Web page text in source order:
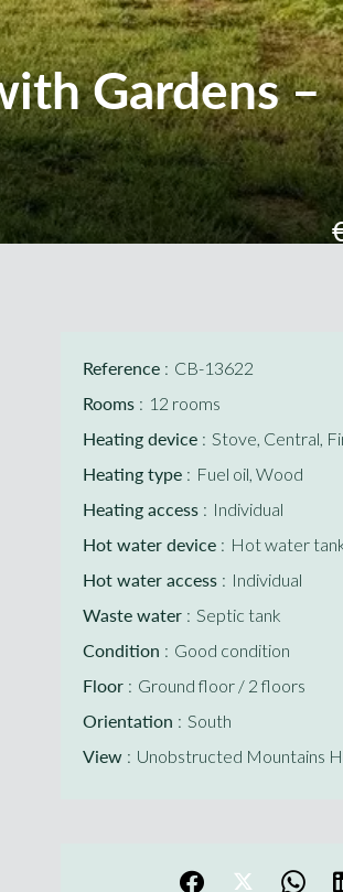
Gardens –
Reference CB-13622
Rooms 12 rooms
Heating device Stove, Central,
Heating type Fuel oil, Wood
Heating access Individual
Hot water device Hot water
Hot water access Individual
Waste water Septic tank
Condition Good condition
Floor Ground floor / 2 floors
Orientation South
View Unobstructed Mountains